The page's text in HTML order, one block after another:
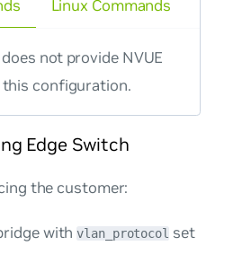
not provide NVUE
configuration.
Linux Commands
Edge Switch
the customer:
withvlan_protocol set